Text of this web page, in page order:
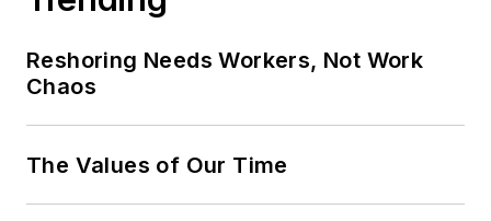
Reshoring Needs Workers, Not Work
Chaos
The Values of Our Time